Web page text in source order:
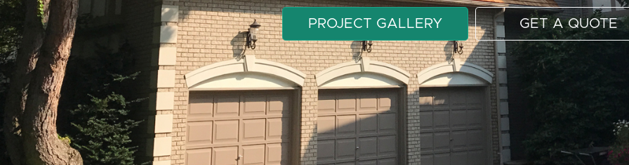
PROJECT GALLERY GET A QUOTE